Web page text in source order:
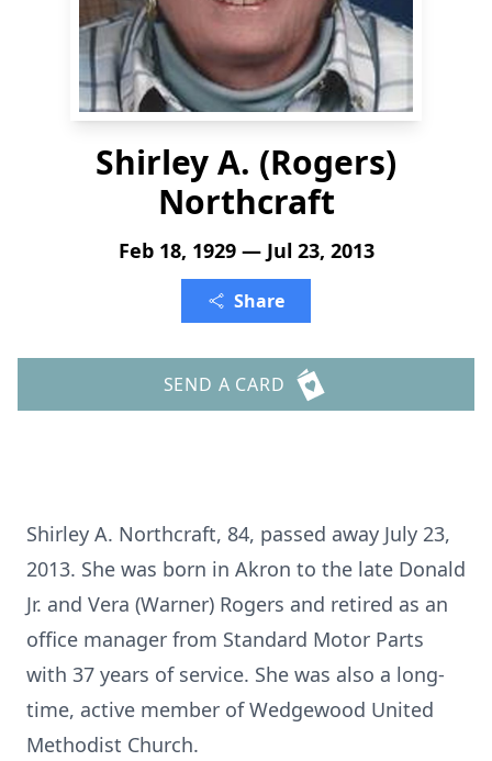
Shirley A. (Rogers)
Northcraft
Feb 18, 1929 — Jul 23, 2013
Share
SEND A CARD
Shirley A. Northcraft, 84, passed away July 23,
2013. She was born in Akron to the late Donald
Jr. and Vera (Warner) Rogers and retired as an
office manager from Standard Motor Parts
with 37 years of service. She was also a long-
time, active member of Wedgewood United
Methodist Church.